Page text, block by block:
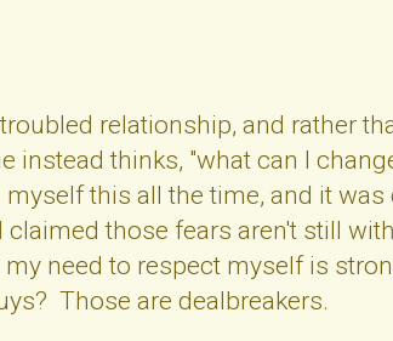
relationship, and rather
instead thinks, "what can I
this all the time, and it
those fears aren't still
need to respect myself is
Those are dealbreakers.